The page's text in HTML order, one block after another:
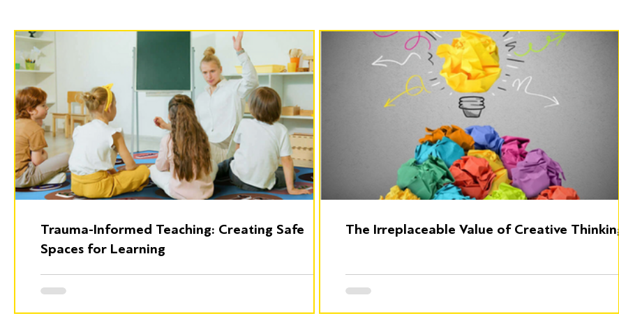
Trauma-Informed Teaching: Creating Safe
Spaces for Learning
The Irreplaceable Value of Creative Thinking